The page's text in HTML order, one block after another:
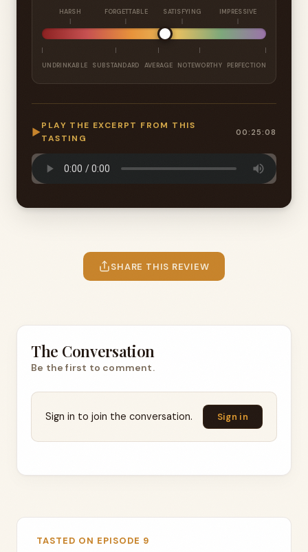
HARSH FORGETTABLE SATISFYING IMPRESSIVE
UNDRINKABLE SUBSTANDARD AVERAGE NOTEWORTHY PERFECTION
▶
PLAY THE EXCERPT FROM THIS
TASTING
00:25:08
SHARE THIS REVIEW
The Conversation
Be the first to comment.
Sign in to join the conversation. Sign in
TASTED ON EPISODE 9